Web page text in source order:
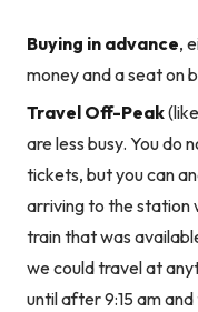
Buying in advance,
money and a seat on
Travel Off-Peak
are less busy. You do
tickets, but you can
arriving to the station
train that was
we could travel at
until after 9:15 am